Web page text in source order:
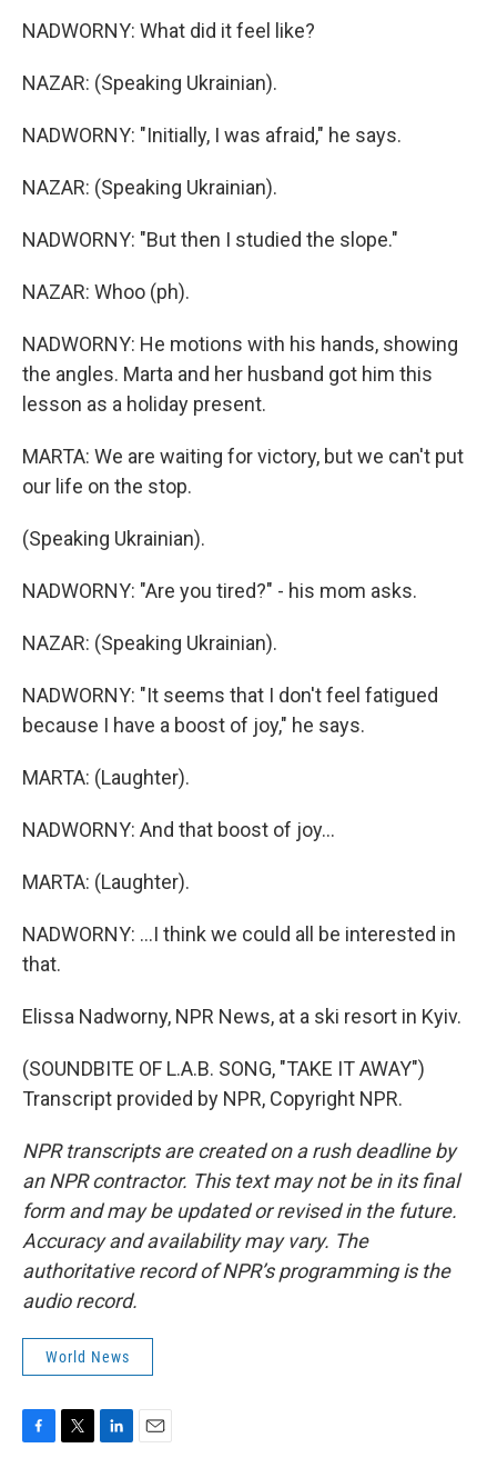
NADWORNY: What did it feel like?
NAZAR: (Speaking Ukrainian).
NADWORNY: "Initially, I was afraid," he says.
NAZAR: (Speaking Ukrainian).
NADWORNY: "But then I studied the slope."
NAZAR: Whoo (ph).
NADWORNY: He motions with his hands, showing
the angles. Marta and her husband got him this
lesson as a holiday present.
MARTA: We are waiting for victory, but we can't put
our life on the stop.
(Speaking Ukrainian).
NADWORNY: "Are you tired?" - his mom asks.
NAZAR: (Speaking Ukrainian).
NADWORNY: "It seems that I don't feel fatigued
because I have a boost of joy," he says.
MARTA: (Laughter).
NADWORNY: And that boost of joy...
MARTA: (Laughter).
NADWORNY: ...I think we could all be interested in
that.
Elissa Nadworny, NPR News, at a ski resort in Kyiv.
(SOUNDBITE OF L.A.B. SONG, "TAKE IT AWAY")
Transcript provided by NPR, Copyright NPR.
NPR transcripts are created on a rush deadline by
an NPR contractor. This text may not be in its final
form and may be updated or revised in the future.
Accuracy and availability may vary. The
authoritative record of NPR’s programming is the
audio record.
World News